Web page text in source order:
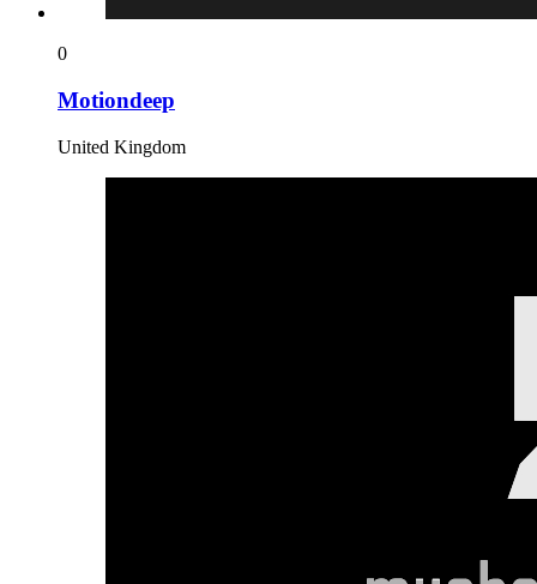
0
Motiondeep
United Kingdom